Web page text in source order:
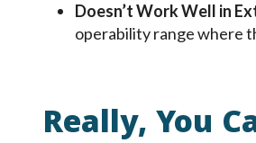
Doesn’t Work Well in
operability range where
Really, You